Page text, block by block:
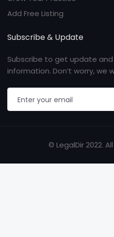
Add Free Listing
Subscribe & Update
Subscribe to get update and
information. Don’t worry, we
© LegalDir 2022.